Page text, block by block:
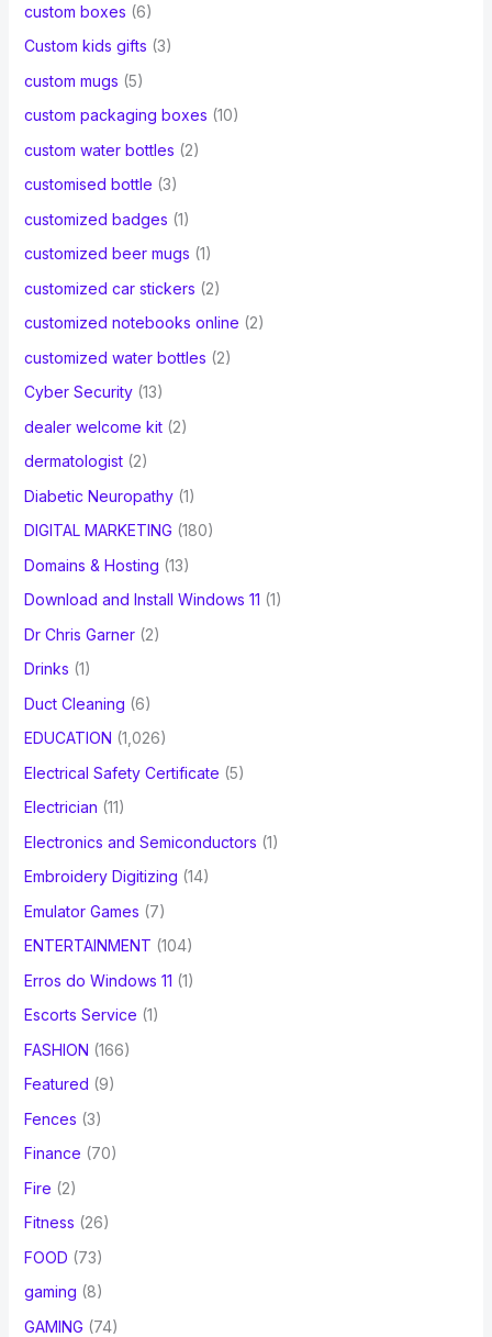
custom boxes (6)
Custom kids gifts (3)
custom mugs (5)
custom packaging boxes (10)
custom water bottles (2)
customised bottle (3)
customized badges (1)
customized beer mugs (1)
customized car stickers (2)
customized notebooks online (2)
customized water bottles (2)
Cyber Security(13)
dealer welcome kit(2)
dermatologist(2)
Diabetic Neuropathy(1)
DIGITAL MARKETING (180)
Domains & Hosting (13)
Download and Install Windows 11 (1)
Dr Chris Garner(2)
Drinks (1)
Duct Cleaning (6)
EDUCATION (1,026)
Electrical Safety Certificate (5)
Electrician (11)
Electronics and Semiconductors (1)
Embroidery Digitizing (14)
Emulator Games (7)
ENTERTAINMENT (104)
Erros do Windows 11 (1)
Escorts Service (1)
FASHION (166)
Featured (9)
Fences (3)
Finance (70)
Fire (2)
Fitness (26)
FOOD (73)
gaming (8)
GAMING (74)